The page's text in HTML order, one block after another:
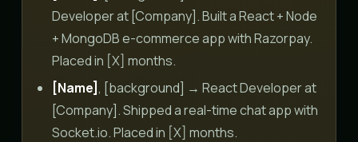
Developer at [Company]. Built a React + Node
+ MongoDB e-commerce app with Razorpay.
Placed in [X] months.
[Name], [background] → React Developer at
[Company]. Shipped a real-time chat app with
Socket.io. Placed in [X] months.